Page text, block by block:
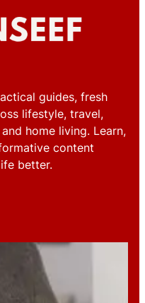
guides, fresh
lifestyle, travel,
home living. Learn,
content
better.